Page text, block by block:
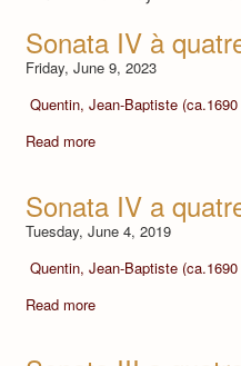
Sonata IV à
Friday, June 9, 2023
Quentin, Jean-Baptiste
Read more
Sonata IV a
Tuesday, June 4, 2019
Quentin, Jean-Baptiste
Read more